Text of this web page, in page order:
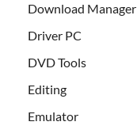
Download Manager
Driver PC
DVD Tools
Editing
Emulator